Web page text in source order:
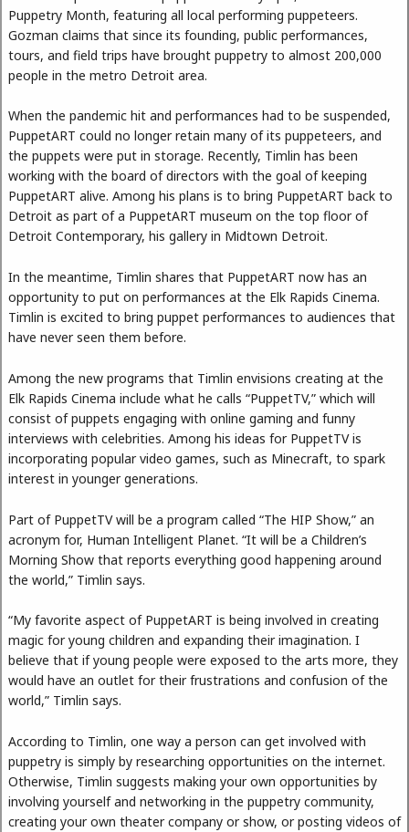
Puppetry Month, featuring all local performing puppeteers.
Gozman claims that since its founding, public performances,
tours, and field trips have brought puppetry to almost 200,000
people in the metro Detroit area.
When the pandemic hit and performances had to be suspended,
PuppetART could no longer retain many of its puppeteers, and
the puppets were put in storage. Recently, Timlin has been
working with the board of directors with the goal of keeping
PuppetART alive. Among his plans is to bring PuppetART back to
Detroit as part of a PuppetART museum on the top floor of
Detroit Contemporary, his gallery in Midtown Detroit.
In the meantime, Timlin shares that PuppetART now has an
opportunity to put on performances at the Elk Rapids Cinema.
Timlin is excited to bring puppet performances to audiences that
have never seen them before.
Among the new programs that Timlin envisions creating at the
Elk Rapids Cinema include what he calls “PuppetTV,” which will
consist of puppets engaging with online gaming and funny
interviews with celebrities. Among his ideas for PuppetTV is
incorporating popular video games, such as Minecraft, to spark
interest in younger generations.
Part of PuppetTV will be a program called “The HIP Show,” an
acronym for, Human Intelligent Planet. “It will be a Children’s
Morning Show that reports everything good happening around
the world,” Timlin says.
“My favorite aspect of PuppetART is being involved in creating
magic for young children and expanding their imagination. I
believe that if young people were exposed to the arts more, they
would have an outlet for their frustrations and confusion of the
world,” Timlin says.
According to Timlin, one way a person can get involved with
puppetry is simply by researching opportunities on the internet.
Otherwise, Timlin suggests making your own opportunities by
involving yourself and networking in the puppetry community,
creating your own theater company or show, or posting videos of